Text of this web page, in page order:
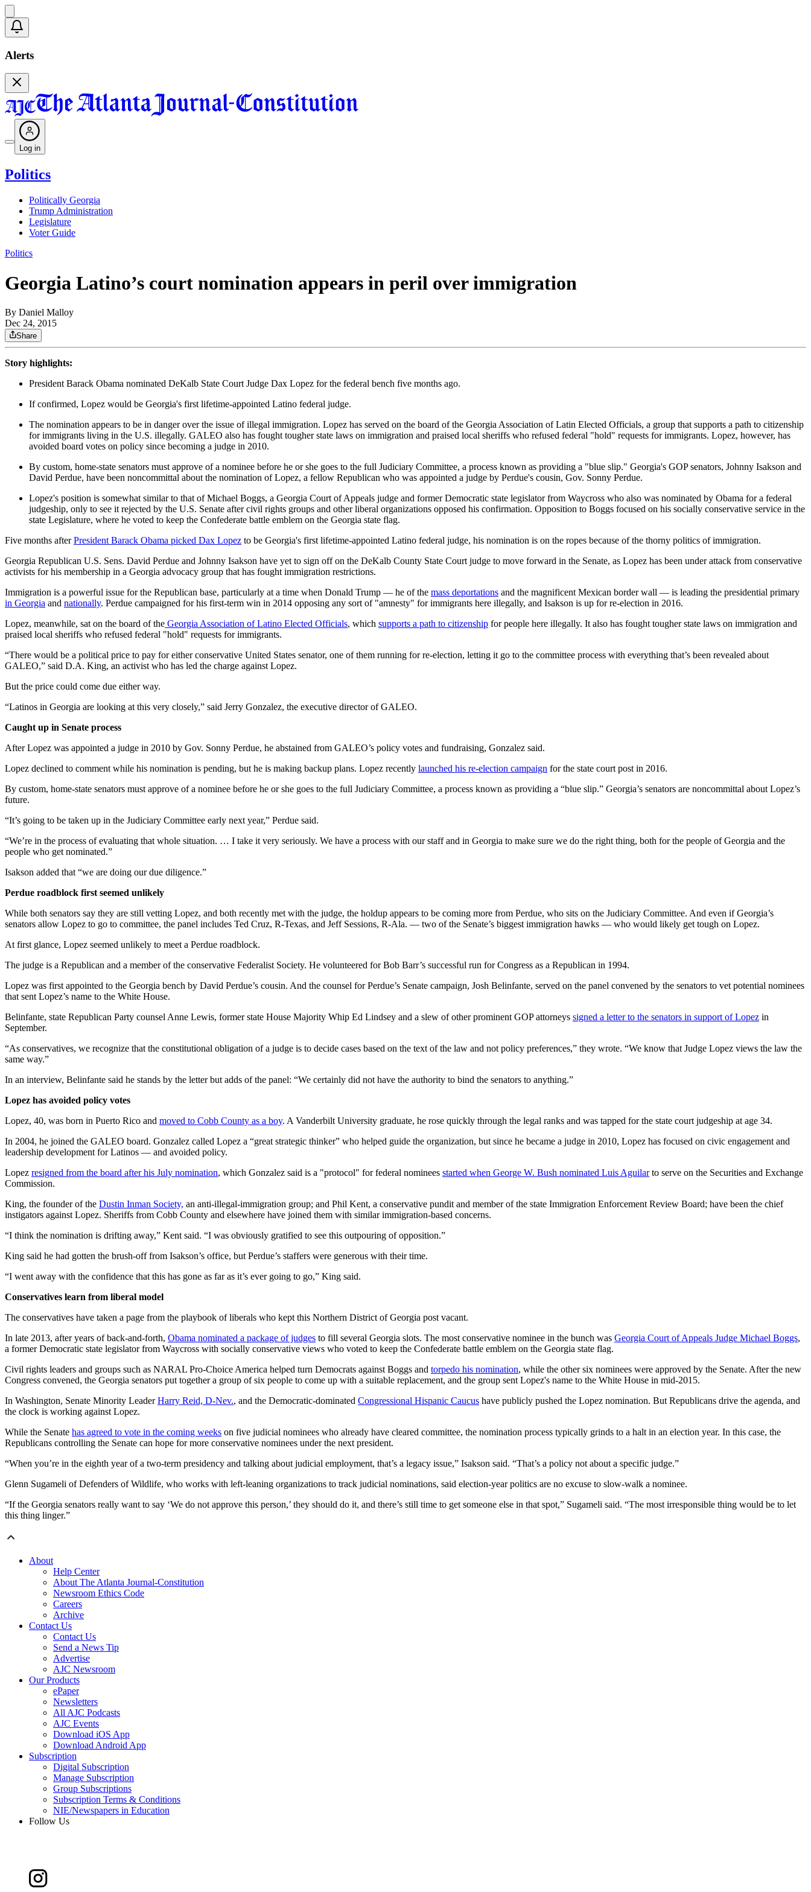
Alerts
Log in
Politics
Politically Georgia
Trump Administration
Legislature
Voter Guide
Politics
Georgia Latino’s court nomination appears in peril over immigration
By Daniel Malloy
Dec 24, 2015
Share
Story highlights:
President Barack Obama nominated DeKalb State Court Judge Dax Lopez for the federal bench five months ago.
If confirmed, Lopez would be Georgia's first lifetime-appointed Latino federal judge.
The nomination appears to be in danger over the issue of illegal immigration. Lopez has served on the board of the Georgia Association of Latin Elected Officials, a group that supports a path to citizenship
for immigrants living in the U.S. illegally. GALEO also has fought tougher state laws on immigration and praised local sheriffs who refused federal "hold" requests for immigrants. Lopez, however, has
avoided board votes on policy since becoming a judge in 2010.
By custom, home-state senators must approve of a nominee before he or she goes to the full Judiciary Committee, a process known as providing a "blue slip." Georgia's GOP senators, Johnny Isakson and
David Perdue, have been noncommittal about the nomination of Lopez, a fellow Republican who was appointed a judge by Perdue's cousin, Gov. Sonny Perdue.
Lopez's position is somewhat similar to that of Michael Boggs, a Georgia Court of Appeals judge and former Democratic state legislator from Waycross who also was nominated by Obama for a federal
judgeship, only to see it rejected by the U.S. Senate after civil rights groups and other liberal organizations opposed his confirmation. Opposition to Boggs focused on his socially conservative service in the
state Legislature, where he voted to keep the Confederate battle emblem on the Georgia state flag.
Five months afterPresident Barack Obama picked Dax Lopez to be Georgia's first lifetime-appointed Latino federal judge, his nomination is on the ropes because of the thorny politics of immigration.
Georgia Republican U.S. Sens. David Perdue and Johnny Isakson have yet to sign off on the DeKalb County State Court judge to move forward in the Senate, as Lopez has been under attack from conservative
activists for his membership in a Georgia advocacy group that has fought immigration restrictions.
Immigration is a powerful issue for the Republican base, particularly at a time when Donald Trump — he of the mass deportations and the magnificent Mexican border wall — is leading the presidential primary
in Georgia and nationally. Perdue campaigned for his first-term win in 2014 opposing any sort of "amnesty" for immigrants here illegally, and Isakson is up for re-election in 2016.
Lopez, meanwhile, sat on the board of the Georgia Association of Latino Elected Officials, which supports a path to citizenship for people here illegally. It also has fought tougher state laws on immigration and
praised local sheriffs who refused federal "hold" requests for immigrants.
“There would be a political price to pay for either conservative United States senator, one of them running for re-election, letting it go to the committee process with everything that’s been revealed about
GALEO,” said D.A. King, an activist who has led the charge against Lopez.
But the price could come due either way.
“Latinos in Georgia are looking at this very closely,” said Jerry Gonzalez, the executive director of GALEO.
Caught up in Senate process
After Lopez was appointed a judge in 2010 by Gov. Sonny Perdue, he abstained from GALEO’s policy votes and fundraising, Gonzalez said.
Lopez declined to comment while his nomination is pending, but he is making backup plans. Lopez recently launched his re-election campaign for the state court post in 2016.
By custom, home-state senators must approve of a nominee before he or she goes to the full Judiciary Committee, a process known as providing a “blue slip.” Georgia’s senators are noncommittal about Lopez’s
future.
“It’s going to be taken up in the Judiciary Committee early next year,” Perdue said.
“We’re in the process of evaluating that whole situation. … I take it very seriously. We have a process with our staff and in Georgia to make sure we do the right thing, both for the people of Georgia and the
people who get nominated.”
Isakson added that “we are doing our due diligence.”
Perdue roadblock first seemed unlikely
While both senators say they are still vetting Lopez, and both recently met with the judge, the holdup appears to be coming more from Perdue, who sits on the Judiciary Committee. And even if Georgia’s
senators allow Lopez to go to committee, the panel includes Ted Cruz, R-Texas, and Jeff Sessions, R-Ala. — two of the Senate’s biggest immigration hawks — who would likely get tough on Lopez.
At first glance, Lopez seemed unlikely to meet a Perdue roadblock.
The judge is a Republican and a member of the conservative Federalist Society. He volunteered for Bob Barr’s successful run for Congress as a Republican in 1994.
Lopez was first appointed to the Georgia bench by David Perdue’s cousin. And the counsel for Perdue’s Senate campaign, Josh Belinfante, served on the panel convened by the senators to vet potential nominees
that sent Lopez’s name to the White House.
Belinfante, state Republican Party counsel Anne Lewis, former state House Majority Whip Ed Lindsey and a slew of other prominent GOP attorneys signed a letter to the senators in support of Lopez in
September.
“As conservatives, we recognize that the constitutional obligation of a judge is to decide cases based on the text of the law and not policy preferences,” they wrote. “We know that Judge Lopez views the law the
same way.”
In an interview, Belinfante said he stands by the letter but adds of the panel: “We certainly did not have the authority to bind the senators to anything.”
Lopez has avoided policy votes
Lopez, 40, was born in Puerto Rico and moved to Cobb County as a boy. A Vanderbilt University graduate, he rose quickly through the legal ranks and was tapped for the state court judgeship at age 34.
In 2004, he joined the GALEO board. Gonzalez called Lopez a “great strategic thinker” who helped guide the organization, but since he became a judge in 2010, Lopez has focused on civic engagement and
leadership development for Latinos — and avoided policy.
Lopez resigned from the board after his July nomination, which Gonzalez said is a "protocol" for federal nominees started when George W. Bush nominated Luis Aguilarto serve on the Securities and Exchange
Commission.
King, the founder of the Dustin Inman Society, an anti-illegal-immigration group; and Phil Kent, a conservative pundit and member of the state Immigration Enforcement Review Board; have been the chief
instigators against Lopez. Sheriffs from Cobb County and elsewhere have joined them with similar immigration-based concerns.
“I think the nomination is drifting away,” Kent said. “I was obviously gratified to see this outpouring of opposition.”
King said he had gotten the brush-off from Isakson’s office, but Perdue’s staffers were generous with their time.
“I went away with the confidence that this has gone as far as it’s ever going to go,” King said.
Conservatives learn from liberal model
The conservatives have taken a page from the playbook of liberals who kept this Northern District of Georgia post vacant.
In late 2013, after years of back-and-forth, Obama nominated a package of judges to fill several Georgia slots. The most conservative nominee in the bunch was Georgia Court of Appeals Judge Michael Boggs,
a former Democratic state legislator from Waycross with socially conservative views who voted to keep the Confederate battle emblem on the Georgia state flag.
Civil rights leaders and groups such as NARAL Pro-Choice America helped turn Democrats against Boggs and torpedo his nomination, while the other six nominees were approved by the Senate. After the new
Congress convened, the Georgia senators put together a group of six people to come up with a suitable replacement, and the group sent Lopez's name to the White House in mid-2015.
In Washington, Senate Minority LeaderHarry Reid, D-Nev., and the Democratic-dominated Congressional Hispanic Caucus have publicly pushed the Lopez nomination. But Republicans drive the agenda, and
the clock is working against Lopez.
While the Senate has agreed to vote in the coming weeks on five judicial nominees who already have cleared committee, the nomination process typically grinds to a halt in an election year. In this case, the
Republicans controlling the Senate can hope for more conservative nominees under the next president.
“When you’re in the eighth year of a two-term presidency and talking about judicial employment, that’s a legacy issue,” Isakson said. “That’s a policy not about a specific judge.”
Glenn Sugameli of Defenders of Wildlife, who works with left-leaning organizations to track judicial nominations, said election-year politics are no excuse to slow-walk a nominee.
“If the Georgia senators really want to say ‘We do not approve this person,’ they should do it, and there’s still time to get someone else in that spot,” Sugameli said. “The most irresponsible thing would be to let
this thing linger.”
About
Help Center
About The Atlanta Journal-Constitution
Newsroom Ethics Code
Careers
Archive
Contact Us
Contact Us
Send a News Tip
Advertise
AJC Newsroom
Our Products
ePaper
Newsletters
All AJC Podcasts
AJC Events
Download iOS App
Download Android App
Subscription
Digital Subscription
Manage Subscription
Group Subscriptions
Subscription Terms & Conditions
NIE/Newspapers in Education
Follow Us